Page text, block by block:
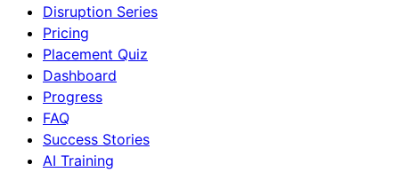
Disruption Series
Pricing
Placement Quiz
Dashboard
Progress
FAQ
Success Stories
AI Training